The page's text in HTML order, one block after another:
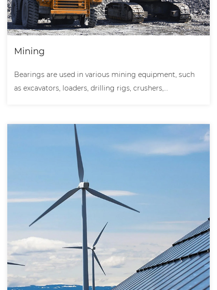
Mining
Bearings are used in various mining equipment, such
as excavators, loaders, drilling rigs, crushers,...